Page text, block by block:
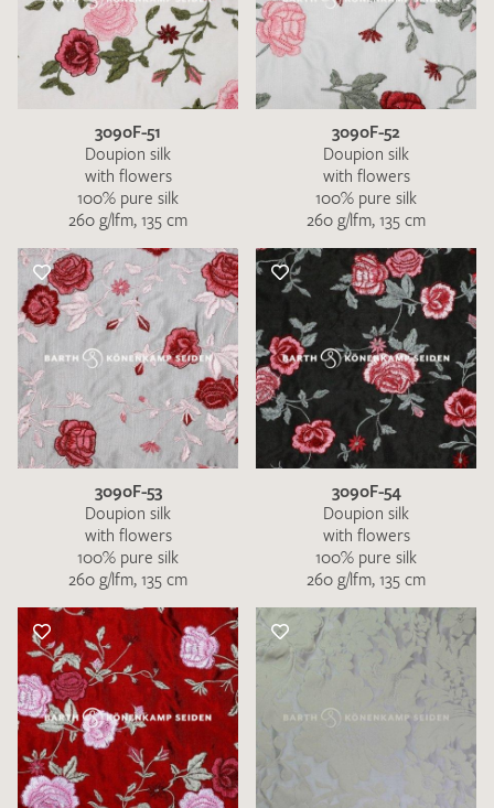
3090F-51
Doupion silk
with flowers
100% pure silk
260 g/lfm, 135 cm
3090F-52
Doupion silk
with flowers
100% pure silk
260 g/lfm, 135 cm
3090F-53
Doupion silk
with flowers
100% pure silk
260 g/lfm, 135 cm
3090F-54
Doupion silk
with flowers
100% pure silk
260 g/lfm, 135 cm